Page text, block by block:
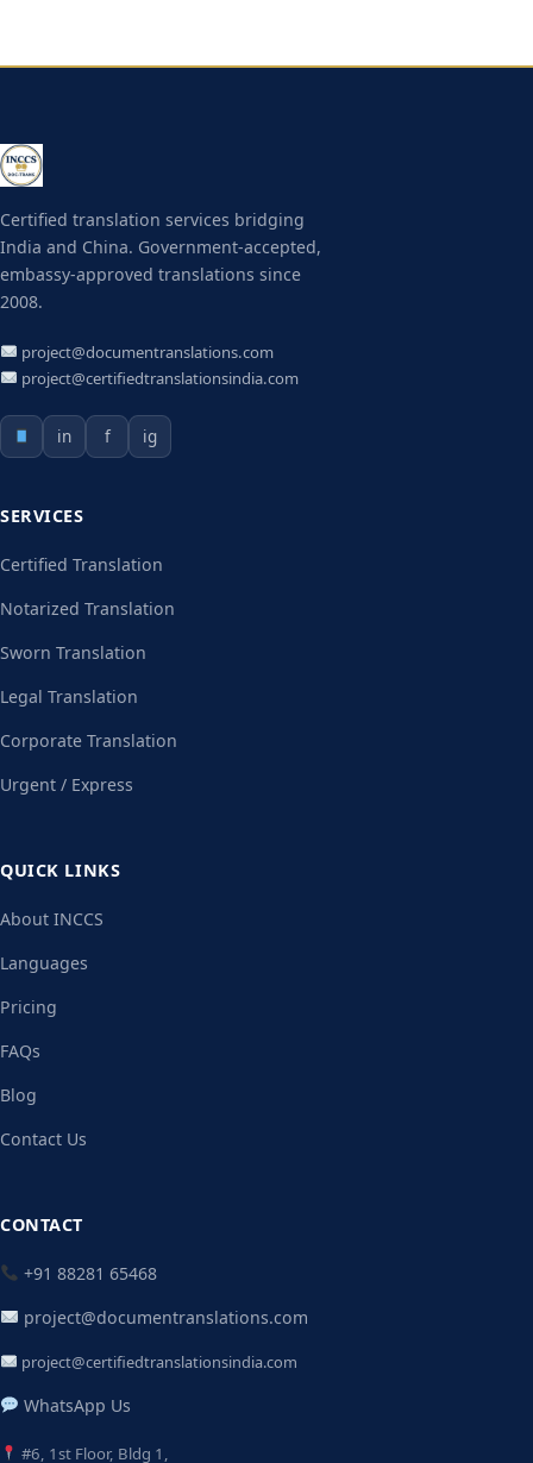
Certified translation services bridging
India and China. Government-accepted,
embassy-approved translations since
2008.
project@documentranslations.com
project@certifiedtranslationsindia.com
in f ig
SERVICES
Certified Translation
Notarized Translation
Sworn Translation
Legal Translation
Corporate Translation
Urgent / Express
QUICK LINKS
About INCCS
Languages
Pricing
FAQs
Blog
Contact Us
CONTACT
+91 88281 65468
project@documentranslations.com
project@certifiedtranslationsindia.com
WhatsApp Us
#6, 1st Floor, Bldg 1,